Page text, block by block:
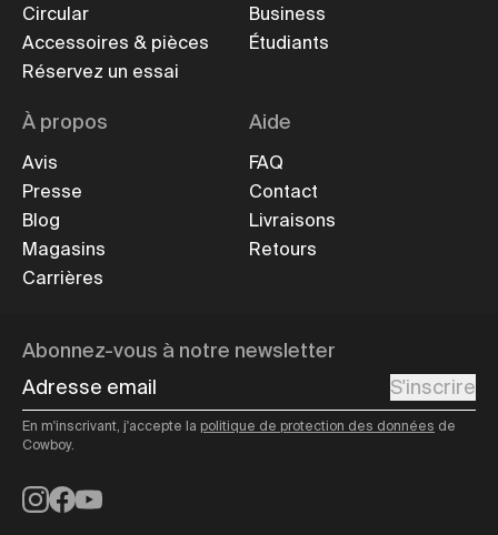
Circular
Accessoires & pièces
Réservez un essai
Business
Étudiants
À propos
Avis
Presse
Blog
Magasins
Carrières
Aide
FAQ
Contact
Livraisons
Retours
Abonnez-vous à notre newsletter
Adresse email
S'inscrire
En m'inscrivant, j'accepte la politique de protection des données de
Cowboy.
Instagram
Facebook
YouTube